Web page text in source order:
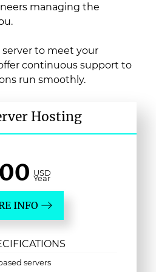
managing the
server to meet your
continuous support to
run smoothly.
Hosting
USD
Year
INFO
servers